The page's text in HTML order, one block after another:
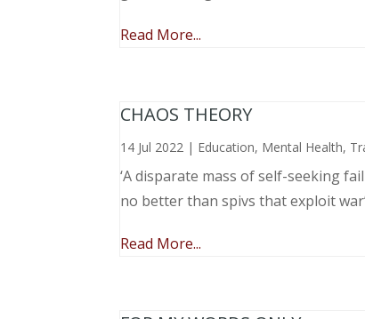
Read More...
CHAOS THEORY
14 Jul 2022 | Education, Mental Health,
‘A disparate mass of self-seeking
no better than spivs that exploit
Read More...